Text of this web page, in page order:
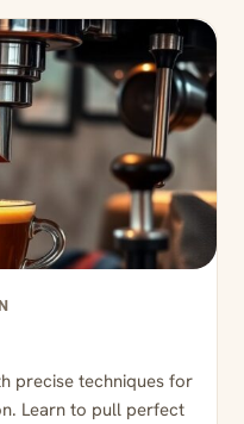
precise techniques for
Learn to pull perfect